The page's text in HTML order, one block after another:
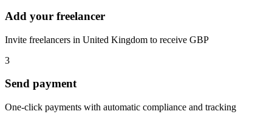
Add your freelancer
Invite freelancers in United Kingdom to receive GBP
3
Send payment
One-click payments with automatic compliance and tracking